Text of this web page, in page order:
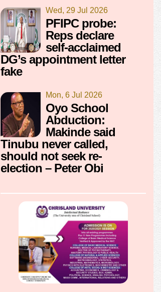
Wed, 29 Jul 2026
PFIPC probe:
Reps declare
self-acclaimed
DG’s appointment letter
fake
Mon, 6 Jul 2026
Oyo School
Abduction:
Makinde said
Tinubu never called,
should not seek re-
election – Peter Obi